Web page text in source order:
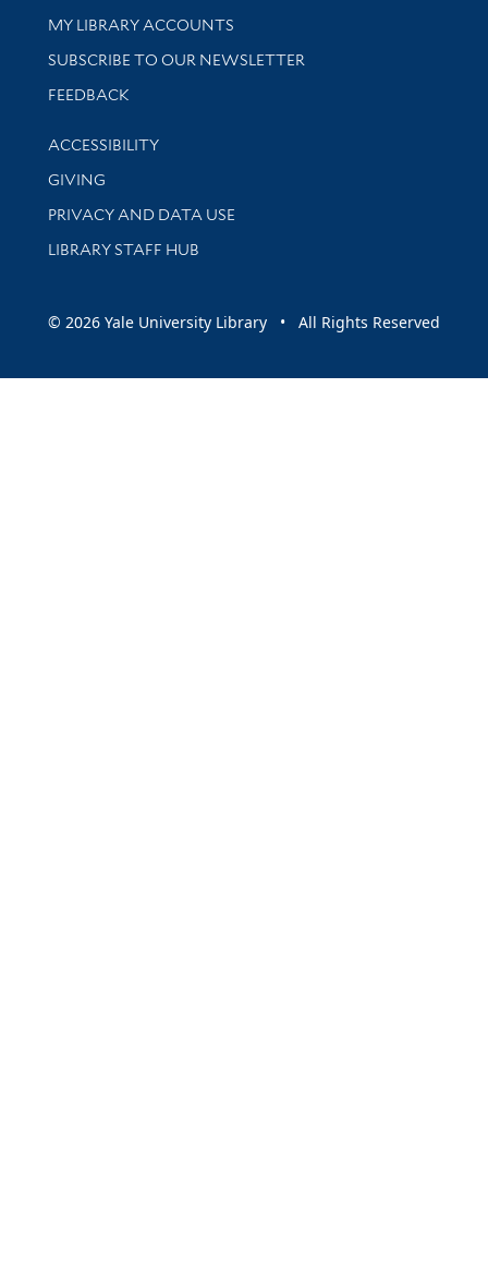
Get research help and support
MY LIBRARY ACCOUNTS
SUBSCRIBE TO OUR NEWSLETTER
Stay updated with library news and events
FEEDBACK
Library Information
ACCESSIBILITY
GIVING
PRIVACY AND DATA USE
LIBRARY STAFF HUB
© 2026 Yale University Library • All Rights Reserved